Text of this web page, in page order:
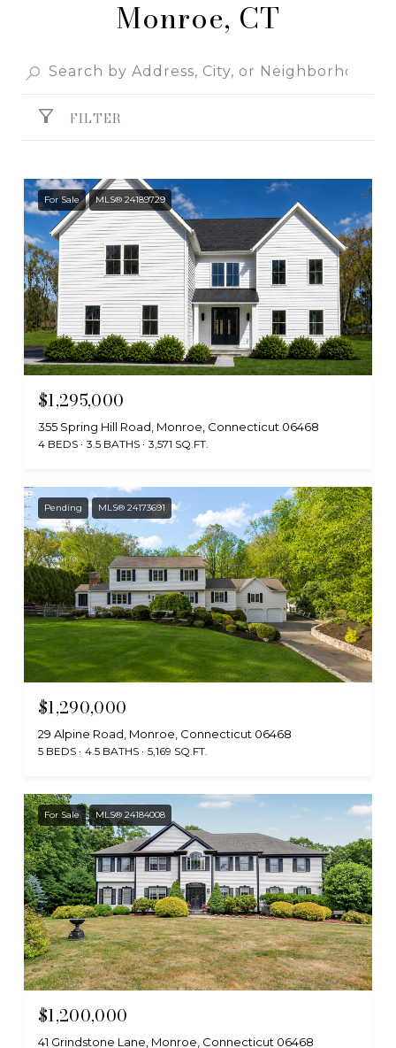
Monroe, CT
FILTER
For Sale MLS® 24189729
$1,295,000
355 Spring Hill Road, Monroe, Connecticut 06468
4 BEDS 3.5 BATHS 3,571 SQ.FT.
Pending MLS® 24173691
$1,290,000
29 Alpine Road, Monroe, Connecticut 06468
5 BEDS 4.5 BATHS 5,169 SQ.FT.
For Sale MLS® 24184008
$1,200,000
41 Grindstone Lane, Monroe, Connecticut 06468